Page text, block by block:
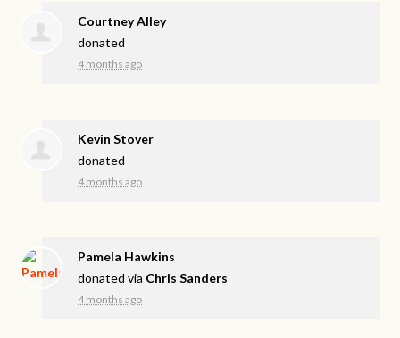
Courtney Alley
donated
4 months ago
Kevin Stover
donated
4 months ago
Pamela Hawkins
donated via Chris Sanders
4 months ago